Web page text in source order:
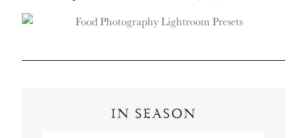
IN SEASON